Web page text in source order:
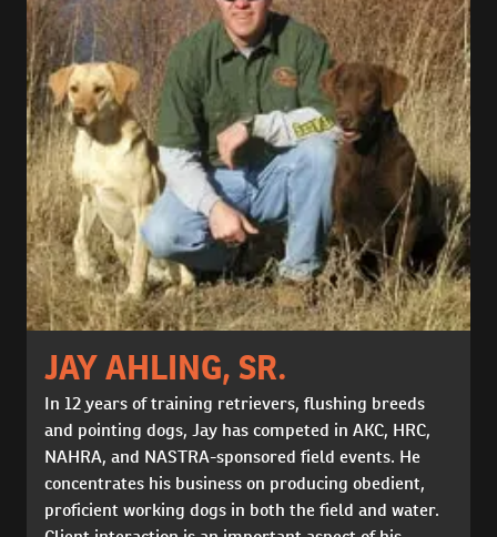
JAY AHLING, SR.
In 12 years of training retrievers, flushing breeds
and pointing dogs, Jay has competed in AKC, HRC,
NAHRA, and NASTRA-sponsored field events. He
concentrates his business on producing obedient,
proficient working dogs in both the field and water.